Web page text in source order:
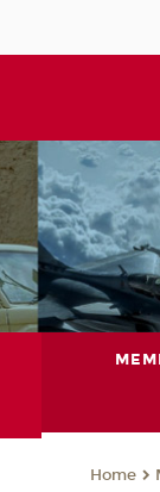
Home